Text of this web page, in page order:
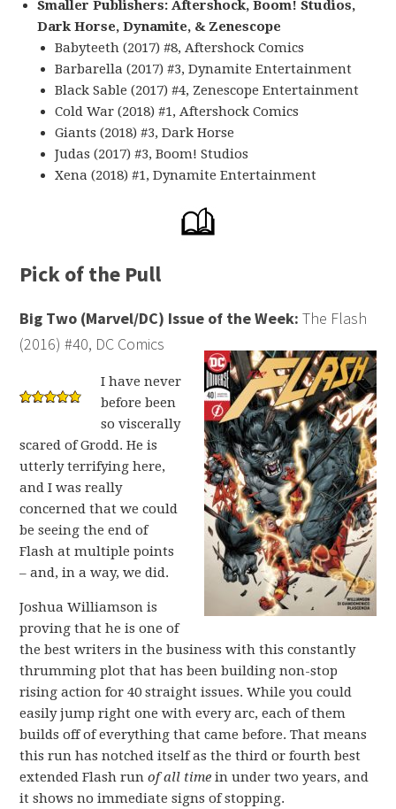
Smaller Publishers: Aftershock, Boom! Studios,
Dark Horse, Dynamite, & Zenescope
Babyteeth (2017) #8, Aftershock Comics
Barbarella (2017) #3, Dynamite Entertainment
Black Sable (2017) #4, Zenescope Entertainment
Cold War (2018) #1, Aftershock Comics
Giants (2018) #3, Dark Horse
Judas (2017) #3, Boom! Studios
Xena (2018) #1, Dynamite Entertainment
Pick of the Pull
Big Two (Marvel/DC) Issue of the Week: The Flash
(2016) #40, DC Comics
I have never
before been
so viscerally
scared of Grodd. He is
utterly terrifying here,
and I was really
concerned that we could
be seeing the end of
Flash at multiple points
– and, in a way, we did.
Joshua Williamson is
proving that he is one of
the best writers in the business with this constantly
thrumming plot that has been building non-stop
rising action for 40 straight issues. While you could
easily jump right one with every arc, each of them
builds off of everything that came before. That means
this run has notched itself as the third or fourth best
extended Flash runof all time in under two years, and
it shows no immediate signs of stopping.